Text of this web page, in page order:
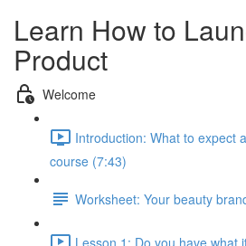
Learn How to
Product
Welcome
Introduction: What to expect
course (7:43)
Worksheet: Your beauty
Lesson 1: Do you have what